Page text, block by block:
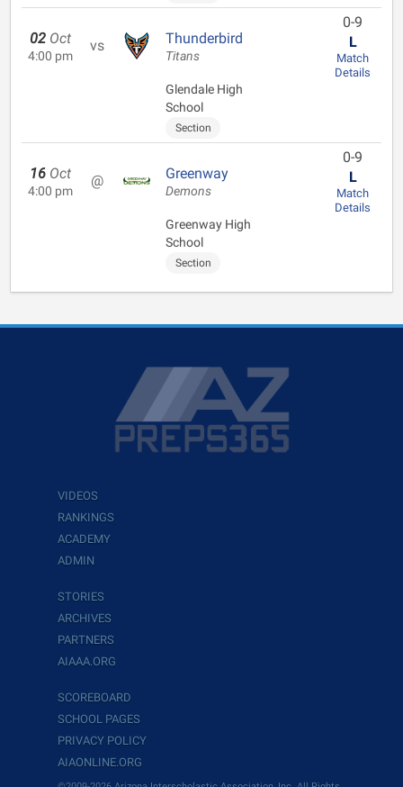
02 Oct
4:00 pm
vs Thunderbird
Titans
Glendale High
School
Section
0-9
L
Match
Details
16 Oct
4:00 pm
@ Greenway
Demons
Greenway High
School
Section
0-9
L
Match
Details
VIDEOS
RANKINGS
ACADEMY
ADMIN
STORIES
ARCHIVES
PARTNERS
AIAAA.ORG
SCOREBOARD
SCHOOL PAGES
PRIVACY POLICY
AIAONLINE.ORG